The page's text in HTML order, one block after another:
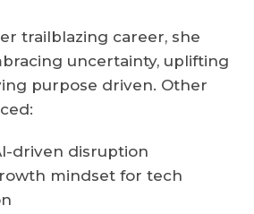
trailblazing career, she
uncertainty, uplifting
purpose driven. Other
driven disruption
mindset for tech